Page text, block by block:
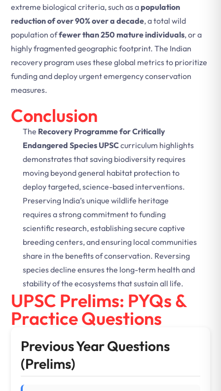
extreme biological criteria, such as apopulation
reduction of over 90% over a decade, a total wild
population offewer than 250 mature individuals, or a
highly fragmented geographic footprint. The Indian
recovery program uses these global metrics to prioritize
funding and deploy urgent emergency conservation
measures.
Conclusion
The Recovery Programme for Critically
Endangered Species UPSCcurriculum highlights
demonstrates that saving biodiversity requires
moving beyond general habitat protection to
deploy targeted, science-based interventions.
Preserving India’s unique wildlife heritage
requires a strong commitment to funding
scientific research, establishing secure captive
breeding centers, and ensuring local communities
share in the benefits of conservation. Reversing
species decline ensures the long-term health and
stability of the ecosystems that sustain all life.
UPSC Prelims: PYQs &
Practice Questions
Previous Year Questions
(Prelims)